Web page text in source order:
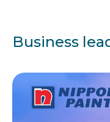
Business